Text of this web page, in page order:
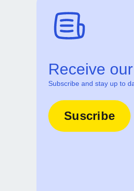
Receive
Subscribe and stay up to
Suscribe